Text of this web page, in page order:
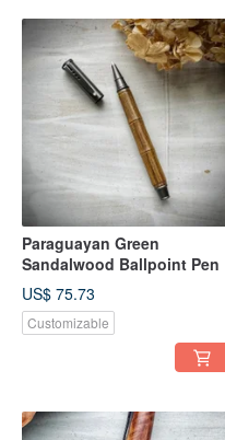
Paraguayan Green
Sandalwood Ballpoint Pen
US$ 75.73
Customizable